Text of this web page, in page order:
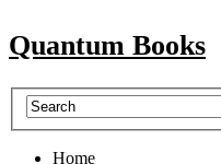
Quantum Books
Home